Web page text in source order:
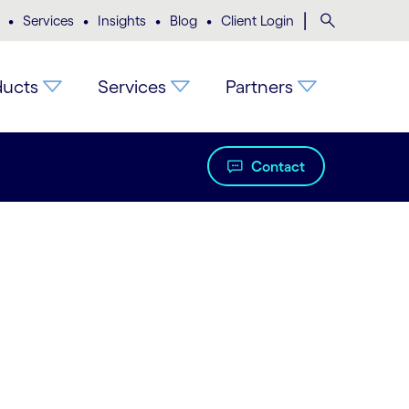
• Services • Insights • Blog • Client Login
Services Partners
Contact